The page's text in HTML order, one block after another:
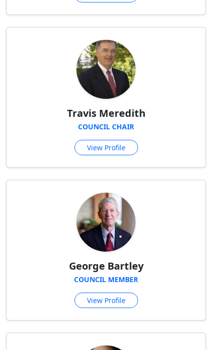
Travis Meredith
COUNCIL CHAIR
View Profile
George Bartley
COUNCIL MEMBER
View Profile